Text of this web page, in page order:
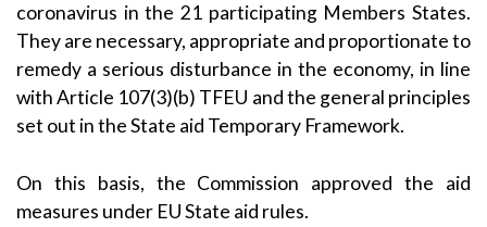
coronavirus in the 21 participating Members States.
They are necessary, appropriate and proportionate to
remedy a serious disturbance in the economy, in line
with Article 107(3)(b) TFEU and the general principles
set out in the State aid Temporary Framework.
On this basis, the Commission approved the aid
measures under EU State aid rules.